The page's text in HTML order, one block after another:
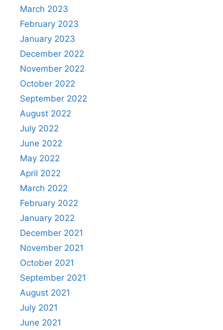
March 2023
February 2023
January 2023
December 2022
November 2022
October 2022
September 2022
August 2022
July 2022
June 2022
May 2022
April 2022
March 2022
February 2022
January 2022
December 2021
November 2021
October 2021
September 2021
August 2021
July 2021
June 2021